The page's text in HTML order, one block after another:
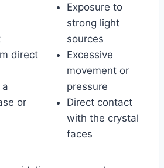
direct
or
Exposure to
strong light
sources
Excessive
movement or
pressure
Direct contact
with the crystal
faces